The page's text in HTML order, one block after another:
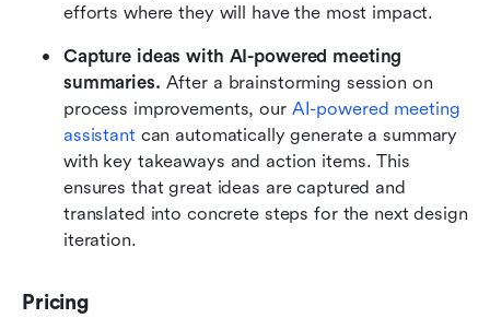
efforts where they will have the most impact.
Capture ideas with AI-powered meeting
summaries. After a brainstorming session on
process improvements, our AI-powered meeting
assistant can automatically generate a summary
with key takeaways and action items. This
ensures that great ideas are captured and
translated into concrete steps for the next design
iteration.
Pricing